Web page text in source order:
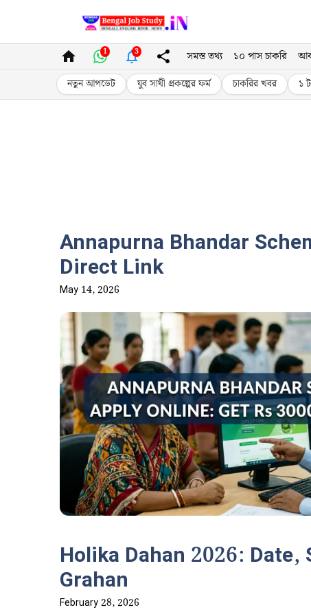
to
content
1 3 সমস্ত তথ্য ১০ পাস চাকরি
নতুন আপডেট যুব সাথী প্রকল্পের ফর্ম চাকরির খবর ১
Annapurna Bhandar
Direct Link
May 14, 2026
Holika Dahan 2026:
Grahan
February 28, 2026